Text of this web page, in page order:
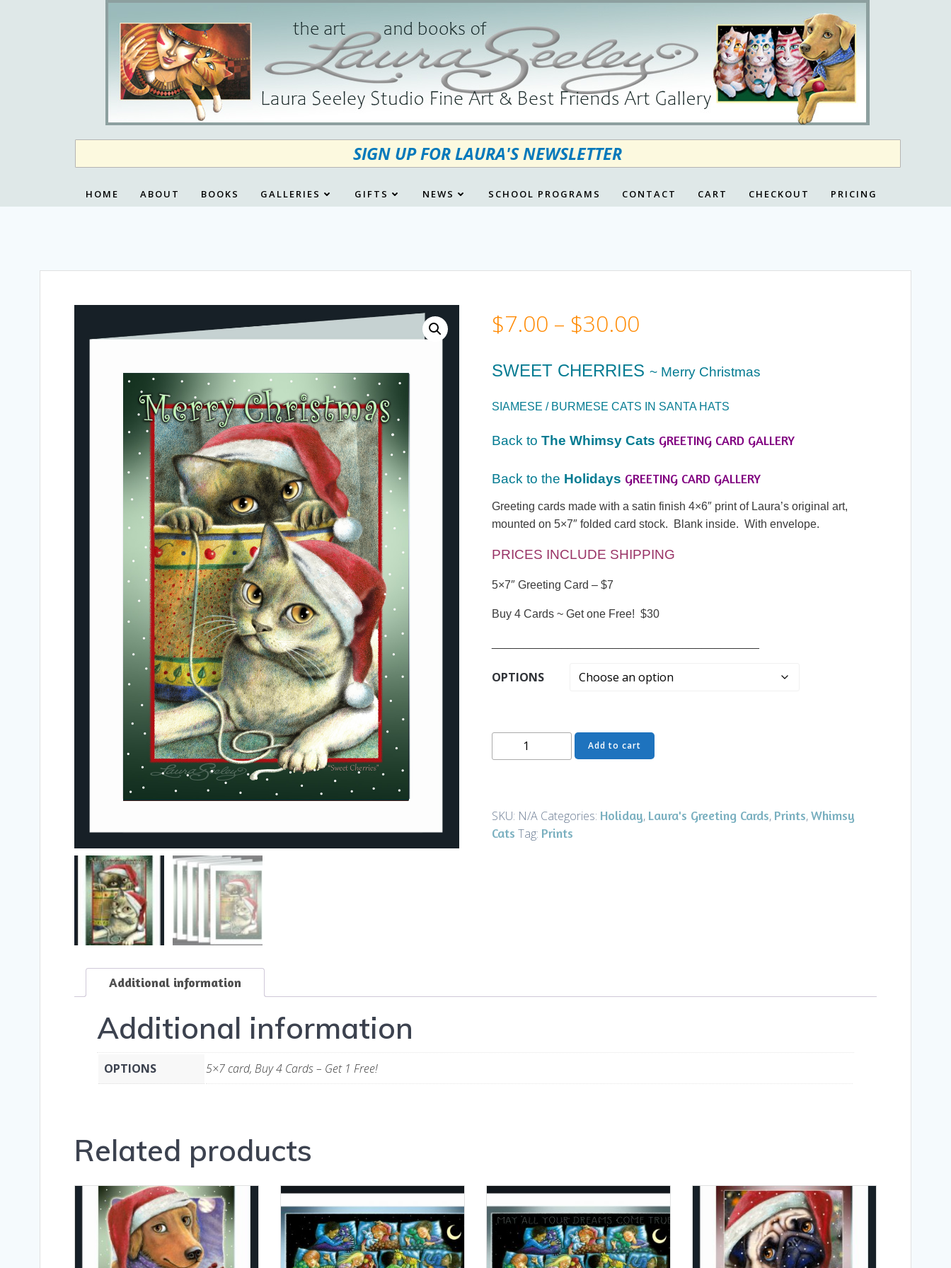
SIGN UP FOR LAURA'S NEWSLETTER
HOME ABOUT BOOKS GALLERIES GIFTS NEWS SCHOOL PROGRAMS CONTACT CART CHECKOUT PRICING
$7.00 – $30.00Price
range:
$7.00
through
$30.00
SWEET CHERRIES ~ Merry Christmas
SIAMESE / BURMESE CATS IN SANTA HATS
Back to The Whimsy Cats GREETING CARD GALLERY
Back to the Holidays GREETING CARD GALLERY
Greeting cards made with a satin finish 4×6″ print of Laura’s original art,
mounted on 5×7″ folded card stock. Blank inside. With envelope.
PRICES INCLUDE SHIPPING
5×7″ Greeting Card – $7
Buy 4 Cards ~ Get one Free! $30
OPTIONS
Greeting
Card
Cherries
Christmas
Add to cart
SKU: N/A Categories: Holiday, Laura's Greeting Cards, Prints,Whimsy
Cats Tag: Prints
Additional information
Additional information
OPTIONS 5×7 card, Buy 4 Cards – Get 1 Free!
Related products